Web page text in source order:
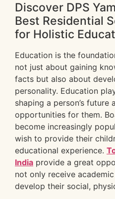
Discover DPS
Best Residential
for Holistic
Education is the
not just about gaining
facts but also about
personality. Education
shaping a person’s future
opportunities for them.
become increasingly
wish to provide their
educational experience.
India provide a great
not only receive
develop their social,